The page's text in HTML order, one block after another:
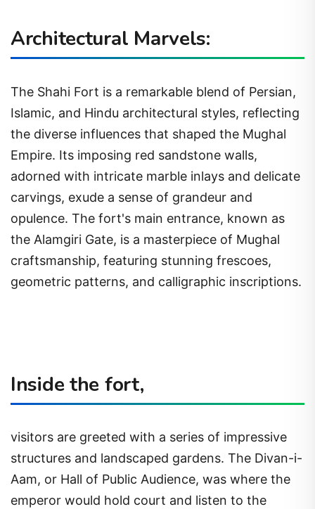
Architectural Marvels:
The Shahi Fort is a remarkable blend of Persian,
Islamic, and Hindu architectural styles, reflecting
the diverse influences that shaped the Mughal
Empire. Its imposing red sandstone walls,
adorned with intricate marble inlays and delicate
carvings, exude a sense of grandeur and
opulence. The fort's main entrance, known as
the Alamgiri Gate, is a masterpiece of Mughal
craftsmanship, featuring stunning frescoes,
geometric patterns, and calligraphic inscriptions.
Inside the fort,
visitors are greeted with a series of impressive
structures and landscaped gardens. The Divan-i-
Aam, or Hall of Public Audience, was where the
emperor would hold court and listen to the